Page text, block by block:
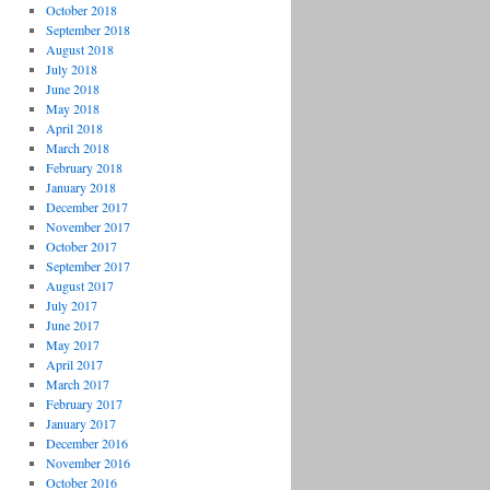
October 2018
September 2018
August 2018
July 2018
June 2018
May 2018
April 2018
March 2018
February 2018
January 2018
December 2017
November 2017
October 2017
September 2017
August 2017
July 2017
June 2017
May 2017
April 2017
March 2017
February 2017
January 2017
December 2016
November 2016
October 2016